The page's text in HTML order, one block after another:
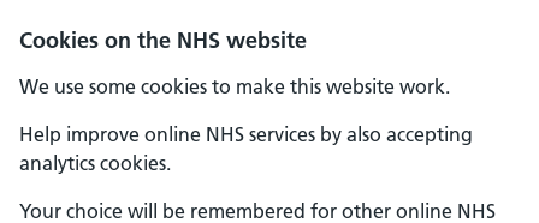
Cookies on the NHS website
We use some cookies to make this website work.
Help improve online NHS services by also accepting
analytics cookies.
Your choice will be remembered for other online NHS